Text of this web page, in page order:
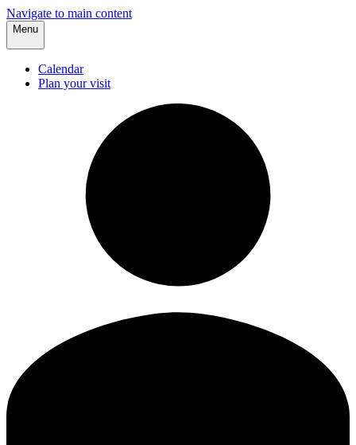
Navigate to main content
Menu
Calendar
Plan your visit